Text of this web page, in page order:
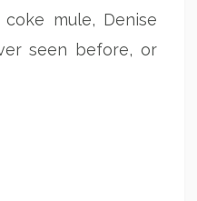
mule, Denise
seen before, or